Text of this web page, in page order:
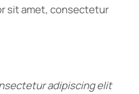
sit amet, consectetur
adipiscing elit